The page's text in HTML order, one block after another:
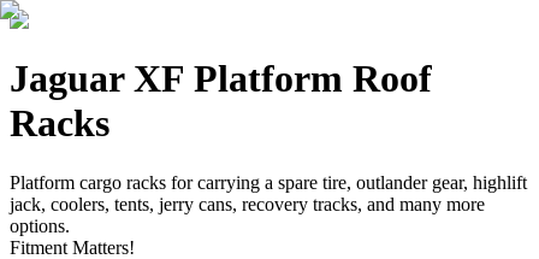
Jaguar XF Platform Roof
Racks
Platform cargo racks for carrying a spare tire, outlander gear, highlift
jack, coolers, tents, jerry cans, recovery tracks, and many more
options.
Fitment Matters!